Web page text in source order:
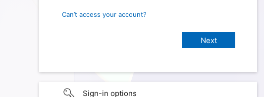
Can’t access your account?
Sign-in options